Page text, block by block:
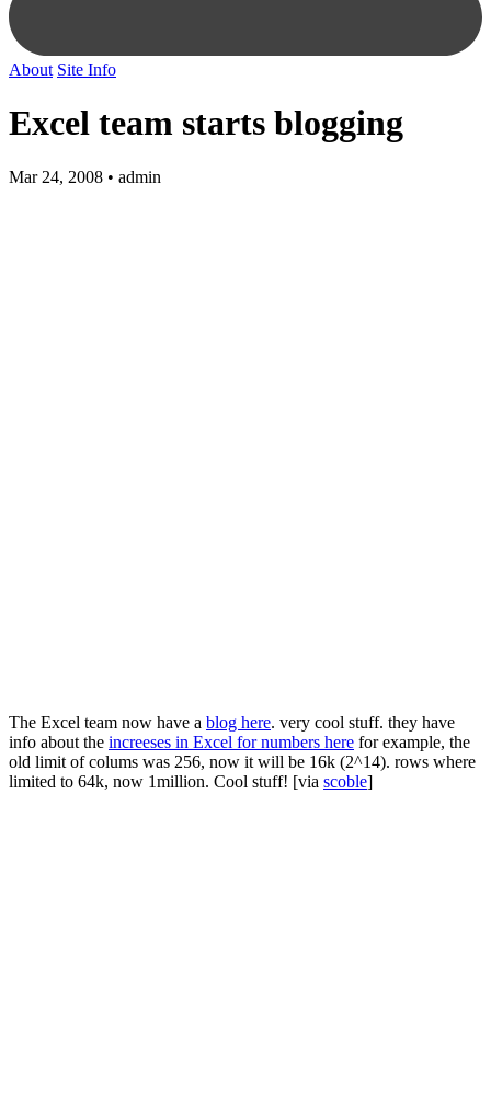
About Site Info
Excel team starts blogging
Mar 24, 2008 • admin
The Excel team now have a blog here. very cool stuff. they have
info about the increeses in Excel for numbers here for example, the
old limit of colums was 256, now it will be 16k (2^14). rows where
limited to 64k, now 1million. Cool stuff! [via scoble]